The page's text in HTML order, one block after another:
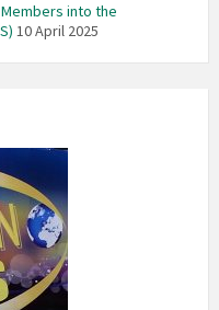
into the
10 April 2025